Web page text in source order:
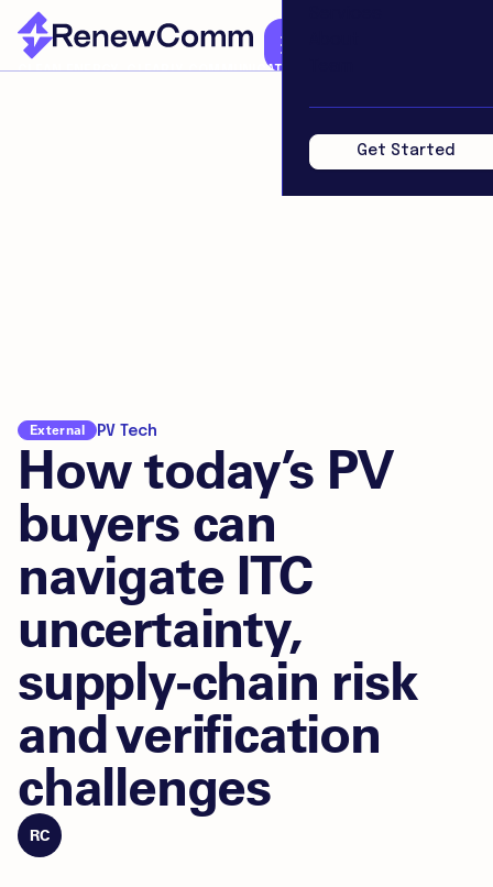
CLEAN ENERGY. CLEARLY COMMUNICATED.
Get Started
External PV Tech
How today’s PV
buyers can
navigate ITC
uncertainty,
supply-chain risk
and verification
challenges
RC